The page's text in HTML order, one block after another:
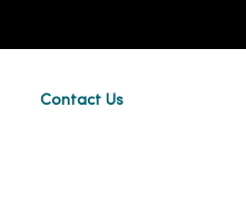
Contact Us